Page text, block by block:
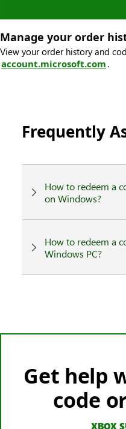
Manage your order
View your order history and
account.microsoft.com .
Frequently
How to redeem a
on Windows?
How to redeem a
Windows PC?
Get help
code
XBOX